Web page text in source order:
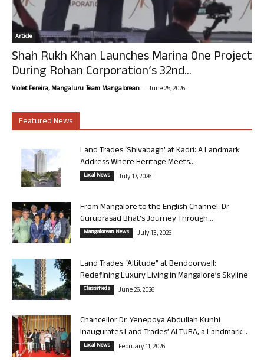
Article
Shah Rukh Khan Launches Marina One Project
During Rohan Corporation’s 32nd...
Violet Pereira, Mangaluru. Team Mangalorean. - June 25, 2026
Featured News
Land Trades ‘Shivabagh’ at Kadri: A Landmark
Address Where Heritage Meets...
Local News July 17, 2026
From Mangalore to the English Channel: Dr
Guruprasad Bhat’s Journey Through...
Mangalorean News July 13, 2026
Land Trades “Altitude” at Bendoorwell:
Redefining Luxury Living in Mangalore’s Skyline
Classifieds June 26, 2026
Chancellor Dr. Yenepoya Abdullah Kunhi
Inaugurates Land Trades’ ALTURA, a Landmark...
Local News February 11, 2026